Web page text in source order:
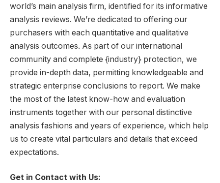
world’s main analysis firm, identified for its informative
analysis reviews. We’re dedicated to offering our
purchasers with each quantitative and qualitative
analysis outcomes. As part of our international
community and complete {industry} protection, we
provide in-depth data, permitting knowledgeable and
strategic enterprise conclusions to report. We make
the most of the latest know-how and evaluation
instruments together with our personal distinctive
analysis fashions and years of experience, which help
us to create vital particulars and details that exceed
expectations.
Get in Contact with Us: